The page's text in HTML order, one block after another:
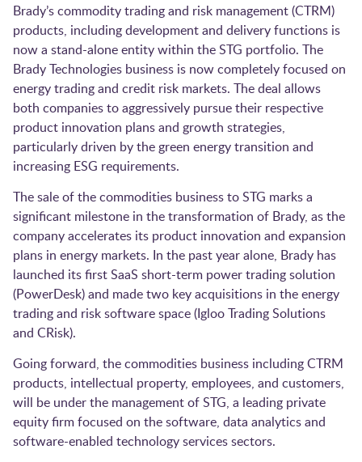
Brady’s commodity trading and risk management (CTRM)
products, including development and delivery functions is
now a stand-alone entity within the STG portfolio. The
Brady Technologies business is now completely focused on
energy trading and credit risk markets. The deal allows
both companies to aggressively pursue their respective
product innovation plans and growth strategies,
particularly driven by the green energy transition and
increasing ESG requirements.
The sale of the commodities business to STG marks a
significant milestone in the transformation of Brady, as the
company accelerates its product innovation and expansion
plans in energy markets. In the past year alone, Brady has
launched its first SaaS short-term power trading solution
(PowerDesk) and made two key acquisitions in the energy
trading and risk software space (Igloo Trading Solutions
and CRisk).
Going forward, the commodities business including CTRM
products, intellectual property, employees, and customers,
will be under the management of STG, a leading private
equity firm focused on the software, data analytics and
software-enabled technology services sectors.